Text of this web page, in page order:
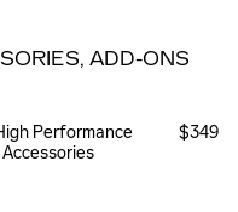
ADD-ONS
Performance
$349